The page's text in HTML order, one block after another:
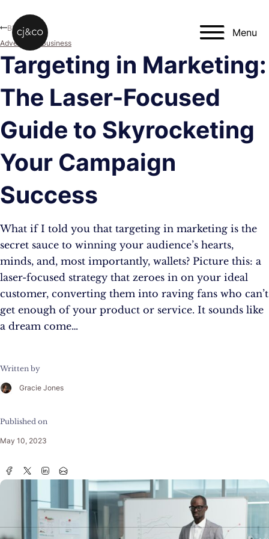
Menu
Targeting in Marketing:
The Laser-Focused
Guide to Skyrocketing
Your Campaign
Success
What if I told you that targeting in marketing is the
secret sauce to winning your audience’s hearts,
minds, and, most importantly, wallets? Picture this: a
laser-focused strategy that zeroes in on your ideal
customer, converting them into raving fans who can’t
get enough of your product or service. It sounds like
a dream come…
Written by
Gracie Jones
Published on
May 10, 2023
Blog
Advertising
Business